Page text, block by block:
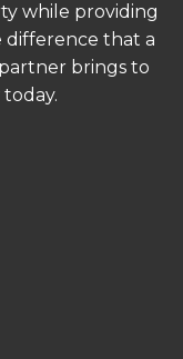
while providing
difference that a
brings to